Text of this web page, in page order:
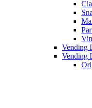
Vending
Vending